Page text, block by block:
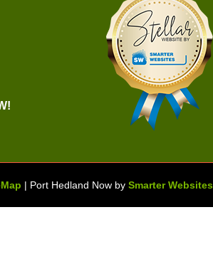
| Port Hedland Now by Smarter Websites